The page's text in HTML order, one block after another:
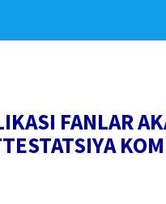
FANLAR